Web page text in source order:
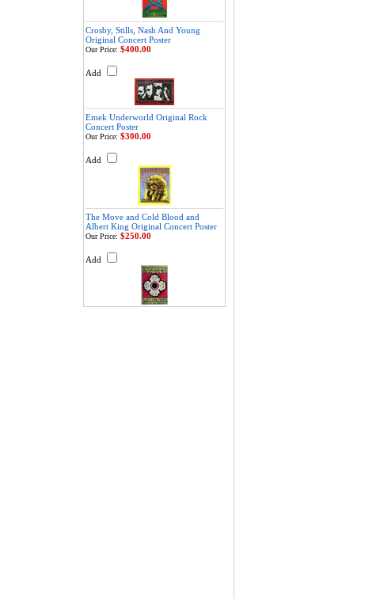
Crosby, Stills, Nash And Young
Original Concert Poster
Our Price: $400.00
Add
Emek Underworld Original Rock
Concert Poster
Our Price: $300.00
Add
The Move and Cold Blood and
Albert King Original Concert Poster
Our Price: $250.00
Add